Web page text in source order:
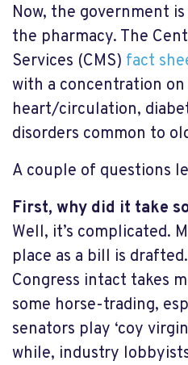
Now, the government
the pharmacy. The
Services (CMS) fact
with a concentration
heart/circulation,
disorders common to
A couple of questions
First, why did it take
Well, it’s complicated.
place as a bill is
Congress intact takes
some horse-trading,
senators play ‘coy
while, industry